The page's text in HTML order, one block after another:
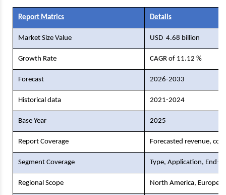
Report Matrics Details
Market Size Value USD 4.68 billion
Growth Rate CAGR of 11.12 %
Forecast 2026-2033
Historical data 2021-2024
Base Year 2025
Report Coverage Forecasted revenue,
Segment Coverage Type, Application, End-
Regional Scope North America, Europe,